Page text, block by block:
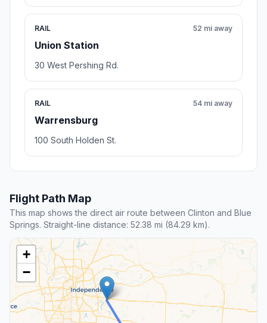
RAIL
Union Station
52 mi away
30 West Pershing Rd.
RAIL
Warrensburg
54 mi away
100 South Holden St.
Flight Path Map
This map shows the direct air route between Clinton and Blue
Springs. Straight-line distance: 52.38 mi (84.29 km).
+
−